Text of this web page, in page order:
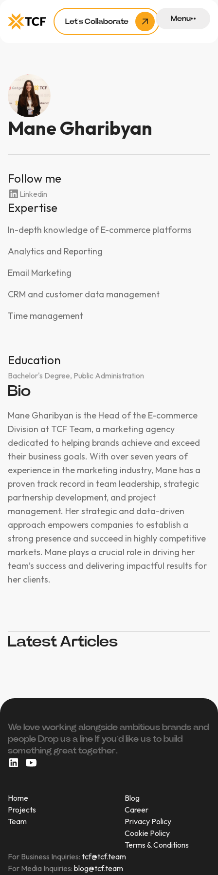
Let’s Collaborate Menu
Mane Gharibyan
Follow me
Linkedin
Expertise
In-depth knowledge of E-commerce platforms
Analytics and Reporting
Email Marketing
CRM and customer data management
Time management
Education
Bachelor's Degree, Public Administration
Bio
Mane Gharibyan is the Head of the E-commerce
Division at TCF Team, a marketing agency
dedicated to helping brands achieve and exceed
their business goals. With over seven years of
experience in the marketing industry, Mane has a
proven track record in team leadership, strategic
partnership development, and project
management. Her strategic and data-driven
approach empowers companies to establish a
strong presence and succeed in highly competitive
markets. Mane plays a crucial role in driving her
team’s success and delivering impactful results for
her clients.
Latest Articles
We love working alongside ambitious brands and
people ‍Drop us a line If you’d like us to build
something great together.
Home
Projects
Team
Blog
Career
Privacy Policy
Cookie Policy
Terms & Conditions
For Business Inquiries: tcf@tcf.team
For Media Inquiries: blog@tcf.team